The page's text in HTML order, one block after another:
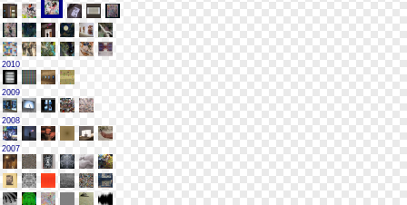
2010
2009
2008
2007